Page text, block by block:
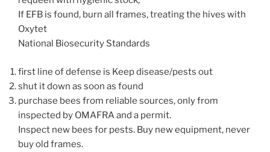
If EFB is found, burn all frames, treating the hives with
Oxytet
National Biosecurity Standards
first line of defense is Keep disease/pests out
shut it down as soon as found
purchase bees from reliable sources, only from
inspected by OMAFRA and a permit.
Inspect new bees for pests. Buy new equipment, never
buy old frames.